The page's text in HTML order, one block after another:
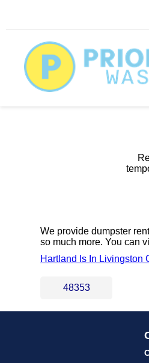
We provide dumpster
so much more. You can
Hartland Is In Livingston
48353